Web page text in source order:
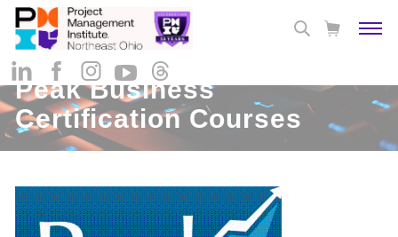
Peak Business
Certification Courses